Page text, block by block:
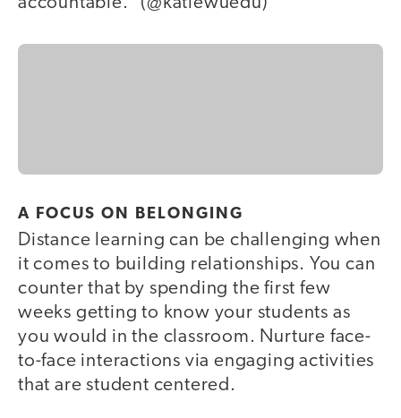
A FOCUS ON BELONGING
Distance learning can be challenging when
it comes to building relationships. You can
counter that by spending the first few
weeks getting to know your students as
you would in the classroom. Nurture face-
to-face interactions via engaging activities
that are student centered.